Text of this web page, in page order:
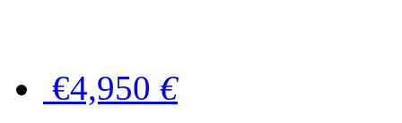
€4,950 €